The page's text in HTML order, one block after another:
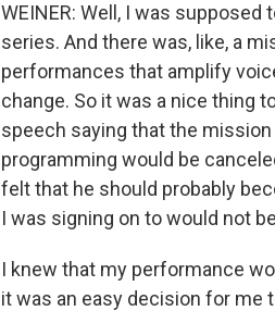
WEINER: Well, I was
series. And there was, like, a
performances that amplify
change. So it was a nice thing
speech saying that the
programming would be
felt that he should probably
I was signing on to would not
I knew that my performance
it was an easy decision for me